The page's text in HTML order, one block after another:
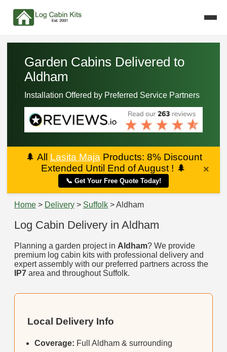
Garden Cabins Delivered to
Aldham
Installation Offered by Preferred Service Partners
🌲 All Lasita Maja Products: 8% Discount
Extended Until End of August ! 🌲
📞 Get Your Free Quote Today!
×
Home > Delivery > Suffolk > Aldham
Log Cabin Delivery in Aldham
Planning a garden project in Aldham? We provide
premium log cabin kits with professional delivery and
expert assembly with our preferred partners across the
IP7 area and throughout Suffolk.
Local Delivery Info
Coverage: Full Aldham & surrounding